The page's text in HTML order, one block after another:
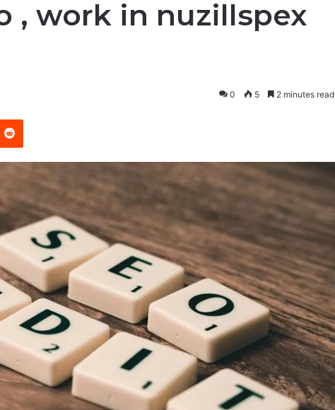
, work in nuzillspex
0 5 2 minutes read
Reddit